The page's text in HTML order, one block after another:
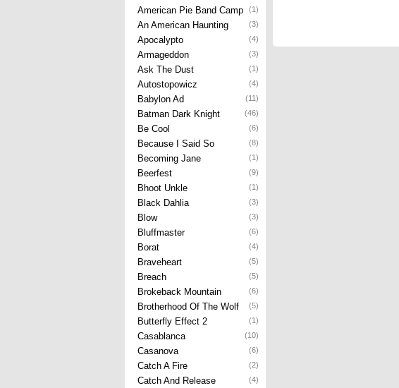
American Pie Band Camp (1)
An American Haunting (3)
Apocalypto (4)
Armageddon (3)
Ask The Dust (1)
Autostopowicz (4)
Babylon Ad (11)
Batman Dark Knight (46)
Be Cool (6)
Because I Said So (8)
Becoming Jane (1)
Beerfest (9)
Bhoot Unkle (1)
Black Dahlia (3)
Blow (3)
Bluffmaster (6)
Borat (4)
Braveheart (5)
Breach (5)
Brokeback Mountain (6)
Brotherhood Of The Wolf (5)
Butterfly Effect 2 (1)
Casablanca (10)
Casanova (6)
Catch A Fire (2)
Catch And Release (4)